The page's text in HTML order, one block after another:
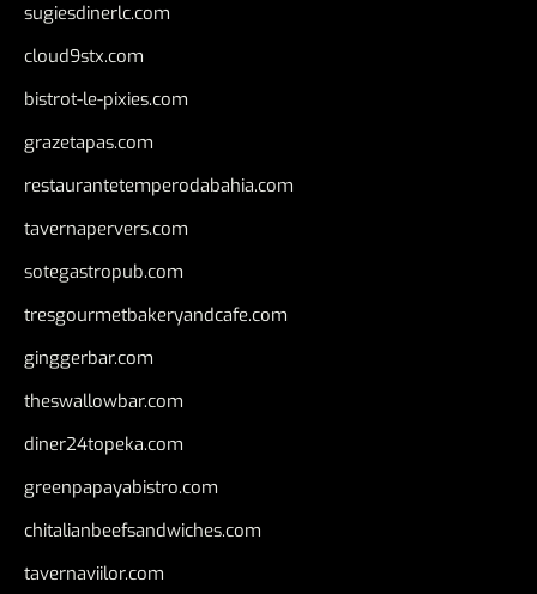
sugiesdinerlc.com
cloud9stx.com
bistrot-le-pixies.com
grazetapas.com
restaurantetemperodabahia.com
tavernapervers.com
sotegastropub.com
tresgourmetbakeryandcafe.com
ginggerbar.com
theswallowbar.com
diner24topeka.com
greenpapayabistro.com
chitalianbeefsandwiches.com
tavernaviilor.com